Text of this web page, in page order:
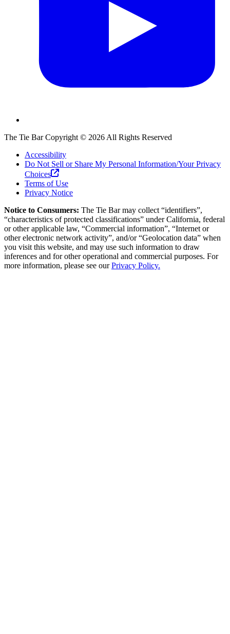
The Tie BarCopyright © 2026 All Rights Reserved
Accessibility
Do Not Sell or Share My Personal Information/Your Privacy
Choices
Terms of Use
Privacy Notice
Notice to Consumers: The Tie Barmay collect “identifiers”,
“characteristics of protected classifications” under California, federal
or other applicable law, “Commercial information”, “Internet or
other electronic network activity”, and/or “Geolocation data” when
you visit this website, and may use such information to draw
inferences and for other operational and commercial purposes. For
more information, please see ourPrivacy Policy.